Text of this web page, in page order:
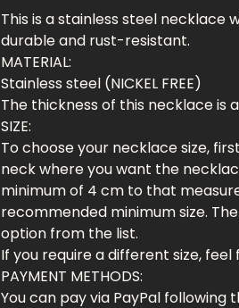
This is a stainless steel necklace
durable and rust-resistant.
MATERIAL:
Stainless steel (NICKEL FREE)
The thickness of this necklace is
SIZE:
To choose your necklace size,
neck where you want the
minimum of 4 cm to that
recommended minimum size.
option from the list.
If you require a different size,
PAYMENT METHODS:
You can pay via PayPal following